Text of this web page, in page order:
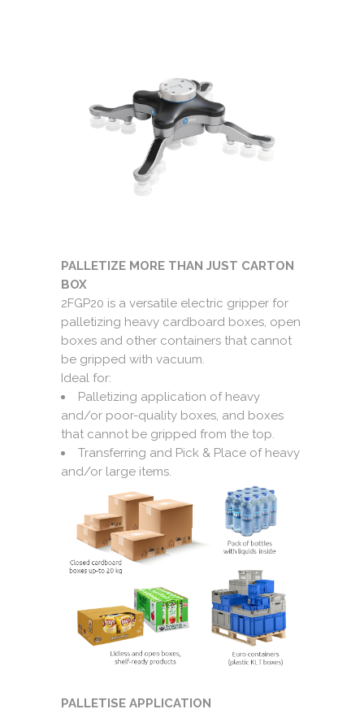
PALLETIZE MORE THAN JUST CARTON
BOX
2FGP20 is a versatile electric gripper for
palletizing heavy cardboard boxes, open
boxes and other containers that cannot
be gripped with vacuum.
Ideal for:
Palletizing application of heavy
and/or poor-quality boxes, and boxes
that cannot be gripped from the top.
Transferring and Pick & Place of heavy
and/or large items.
PALLETISE APPLICATION